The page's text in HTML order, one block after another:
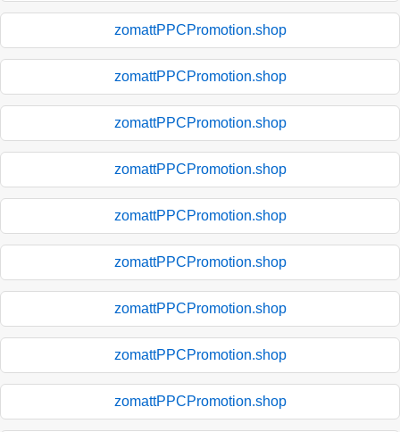
zomattPPCPromotion.shop
zomattPPCPromotion.shop
zomattPPCPromotion.shop
zomattPPCPromotion.shop
zomattPPCPromotion.shop
zomattPPCPromotion.shop
zomattPPCPromotion.shop
zomattPPCPromotion.shop
zomattPPCPromotion.shop